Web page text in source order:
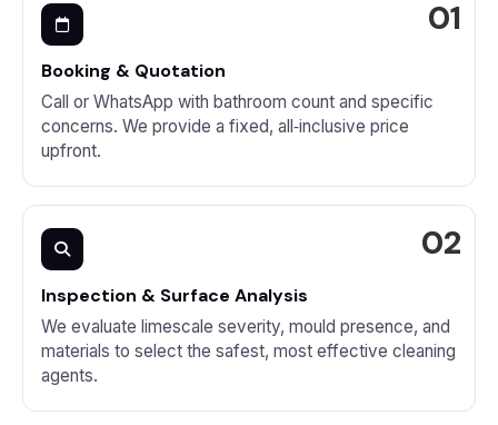
Booking & Quotation
Call or WhatsApp with bathroom count and specific
concerns. We provide a fixed, all‑inclusive price
upfront.
Inspection & Surface Analysis
We evaluate limescale severity, mould presence, and
materials to select the safest, most effective cleaning
agents.